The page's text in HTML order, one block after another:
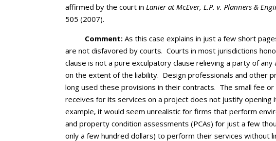
affirmed by the court inLanier at McEver, L.P. v. Planners &
505 (2007).
Comment:As this case explains in just a few short
are not disfavored by courts. Courts in most jurisdictions
clause is not a pure exculpatory clause relieving a party of
on the extent of the liability. Design professionals and other
long used these provisions in their contracts. The small fee
receives for its services on a project does not justify opening
example, it would seem unrealistic for firms that perform
and property condition assessments (PCAs) for just a few
only a few hundred dollars) to perform their services without